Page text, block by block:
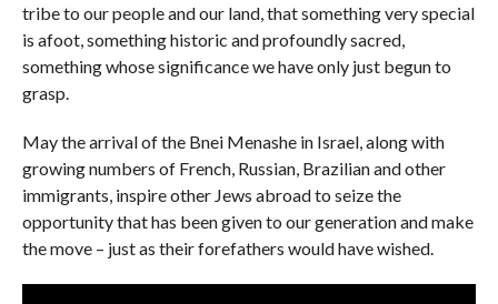
tribe to our people and our land, that something very special
is afoot, something historic and profoundly sacred,
something whose significance we have only just begun to
grasp.
May the arrival of the Bnei Menashe in Israel, along with
growing numbers of French, Russian, Brazilian and other
immigrants, inspire other Jews abroad to seize the
opportunity that has been given to our generation and make
the move – just as their forefathers would have wished.